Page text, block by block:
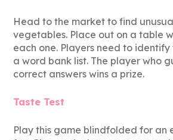
Head to the market to find
vegetables. Place out on a table
each one. Players need to
a word bank list. The player who
correct answers wins a prize.
Taste Test
Play this game blindfolded for an